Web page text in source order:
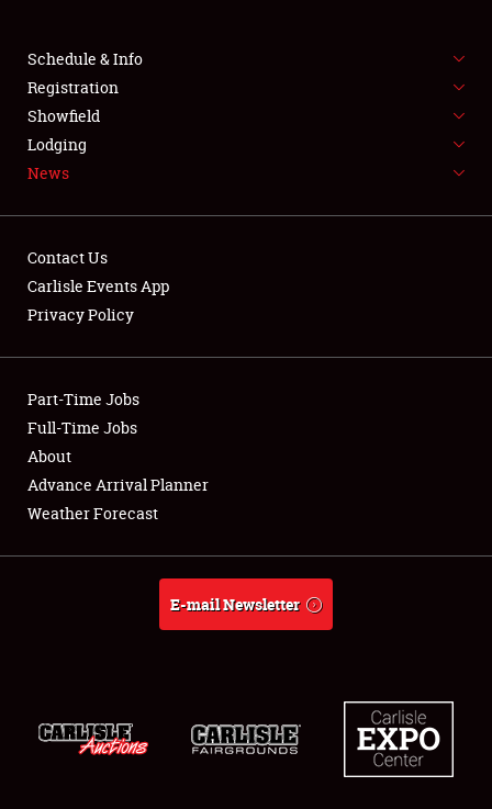
FLEA MARKET & CAR CORRAL
SPONSORSHIP
LODGING
Showfield
Club Relations
Full-Time Jobs
About
Schedule & Info
Registration
Showfield
Lodging
News
Contact Us
Carlisle Events App
Privacy Policy
Part-Time Jobs
Full-Time Jobs
About
Advance Arrival Planner
Weather Forecast
E-mail Newsletter